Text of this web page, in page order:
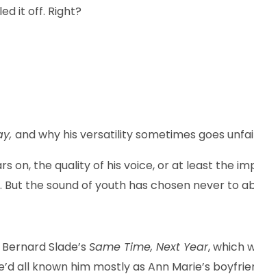
it off. Right?
and why his versatility sometimes goes
on, the quality of his voice, or at least the
the sound of youth has chosen never to
Slade’s Same Time, Next Year, which
all known him mostly as Ann Marie’s